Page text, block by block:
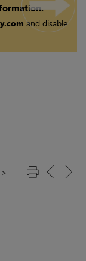
and disable